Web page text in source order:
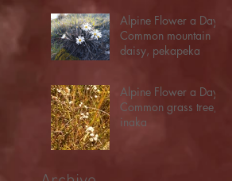
Alpine Flower a Day:
Common mountain
daisy, pekapeka
Alpine Flower a Day:
Common grass tree,
inaka